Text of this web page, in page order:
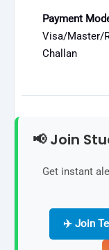
Payment
Visa/Master/
Challan
📢 Join
Get instant
✈️ Join